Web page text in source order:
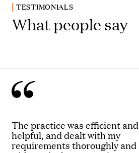
TESTIMONIALS
What people say
The practice was efficient and
helpful, and dealt with my
requirements thoroughly and